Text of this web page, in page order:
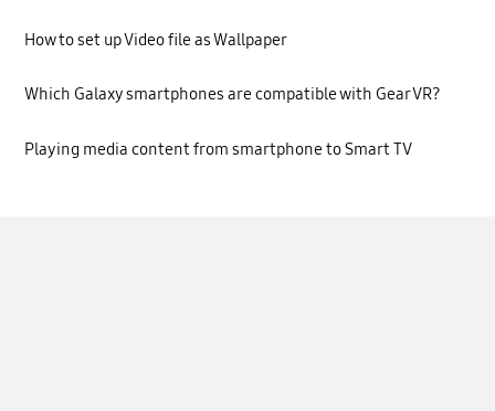
How to set up Video file as Wallpaper
Which Galaxy smartphones are compatible with Gear VR?
Playing media content from smartphone to Smart TV